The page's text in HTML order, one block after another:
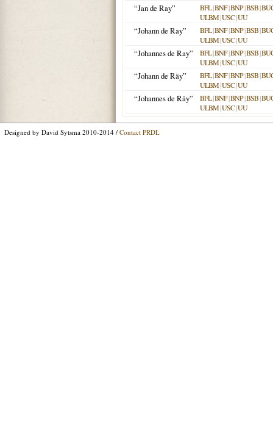
“Jan de Ray” BFL|BNF|BNP|BSB|
ULBM|USC|UU
“Johann de Ray” BFL|BNF|BNP|BSB|
ULBM|USC|UU
“Johannes de Ray” BFL|BNF|BNP|BSB|
ULBM|USC|UU
“Johann de Räy” BFL|BNF|BNP|BSB|
ULBM|USC|UU
“Johannes de Räy” BFL|BNF|BNP|BSB|
ULBM|USC|UU
Designed by David Sytsma 2010-2014 / Contact PRDL